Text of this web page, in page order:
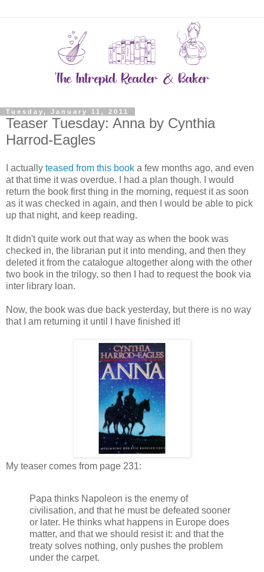
Tuesday, January 11, 2011
Teaser Tuesday: Anna by Cynthia
Harrod-Eagles
I actually teased from this book a few months ago, and even
at that time it was overdue. I had a plan though. I would
return the book first thing in the morning, request it as soon
as it was checked in again, and then I would be able to pick
up that night, and keep reading.
It didn't quite work out that way as when the book was
checked in, the librarian put it into mending, and then they
deleted it from the catalogue altogether along with the other
two book in the trilogy, so then I had to request the book via
inter library loan.
Now, the book was due back yesterday, but there is no way
that I am returning it until I have finished it!
My teaser comes from page 231:
Papa thinks Napoleon is the enemy of
civilisation, and that he must be defeated sooner
or later. He thinks what happens in Europe does
matter, and that we should resist it: and that the
treaty solves nothing, only pushes the problem
under the carpet.